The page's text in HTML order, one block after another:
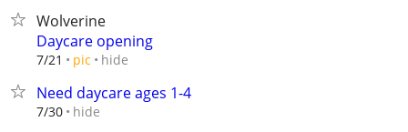
Wolverine
Daycare opening
7/21 pic hide
Need daycare ages 1-4
7/30 hide